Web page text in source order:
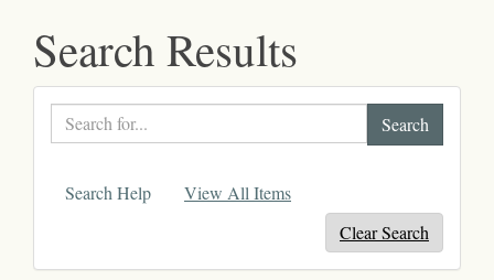
Search Results
Search
text
Search Help
View All Items
Clear Search